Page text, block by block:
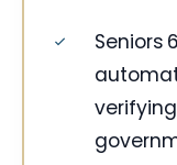
Seniors